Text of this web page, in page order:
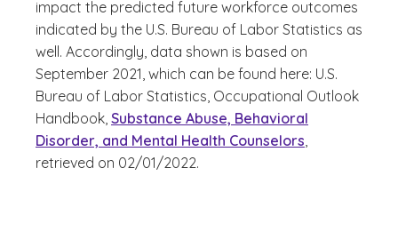
impact the predicted future workforce outcomes
indicated by the U.S. Bureau of Labor Statistics as
well. Accordingly, data shown is based on
September 2021, which can be found here: U.S.
Bureau of Labor Statistics, Occupational Outlook
Handbook, Substance Abuse, Behavioral
Disorder, and Mental Health Counselors
retrieved on 02/01/2022.